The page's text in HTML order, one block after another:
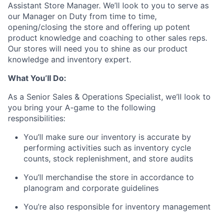
Assistant Store Manager. We’ll look to you to serve as
our Manager on Duty from time to time,
opening/closing the store and offering up potent
product knowledge and coaching to other sales reps.
Our stores will need you to shine as our product
knowledge and inventory expert.
What You’ll Do:
As a Senior Sales & Operations Specialist, we’ll look to
you bring your A-game to the following
responsibilities:
You’ll make sure our inventory is accurate by
performing activities such as inventory cycle
counts, stock replenishment, and store audits
You’ll merchandise the store in accordance to
planogram and corporate guidelines
You’re also responsible for inventory management